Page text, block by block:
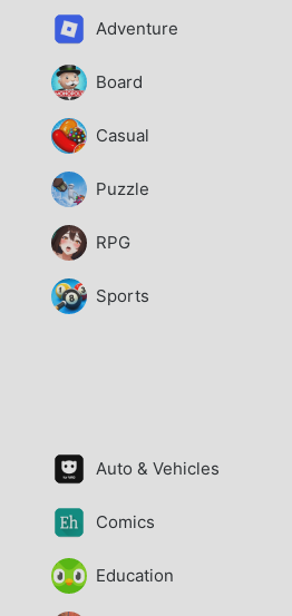
Adventure
Board
Casual
Puzzle
RPG
Sports
Auto & Vehicles
Comics
Education